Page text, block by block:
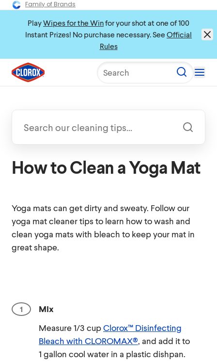
Family of Brands
PlayWipes for the Winfor your shot at one of 100
Instant Prizes! No purchase necessary. See Official
Rules
Search
How to Clean a Yoga Mat
Yoga mats can get dirty and sweaty. Follow our
yoga mat cleaner tips to learn how to wash and
clean yoga mats with bleach to keep your mat in
great shape.
MIx
Measure 1/3 cupClorox™ Disinfecting
Bleach with CLOROMAX®, and add it to
1 gallon cool water in a plastic dishpan.